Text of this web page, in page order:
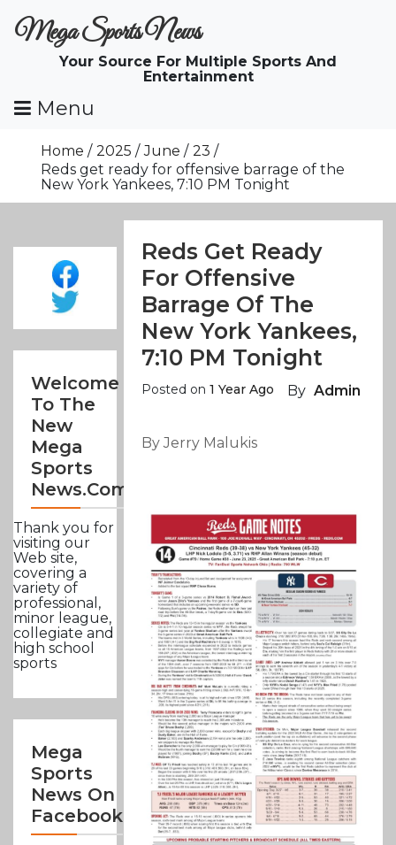
ToMega Sports News
Your Source For Multiple Sports And
Entertainment
Menu
Home 2025 June
23
Reds get ready for offensive barrage of the
New York Yankees, 7:10 PM Tonight
Welcome
To The
New
Mega
Sports
News.com
Thank you for
visiting our
Web site,
covering a
variety of
professional,
minor league,
collegiate and
high school
sports
Mega
Sports
News On
Facebook
Reds Get Ready
For Offensive
Barrage Of The
New York Yankees,
7:10 PM Tonight
Posted on1 Year Ago By Admin
By Jerry Malukis